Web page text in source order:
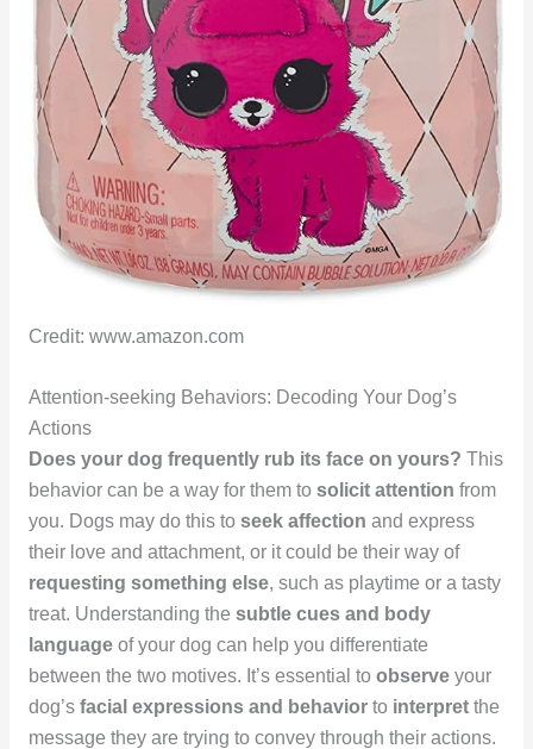
Credit: www.amazon.com
Attention-seeking Behaviors: Decoding Your Dog’s
Actions
Does your dog frequently rub its face on yours? This
behavior can be a way for them to solicit attention from
you. Dogs may do this to seek affection and express
their love and attachment, or it could be their way of
requesting something else, such as playtime or a tasty
treat. Understanding the subtle cues and body
languageof your dog can help you differentiate
between the two motives. It’s essential to observeyour
dog’s facial expressions and behaviorto interpretthe
message they are trying to convey through their actions.